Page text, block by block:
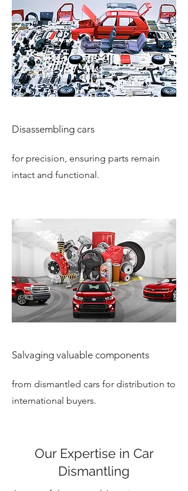
Disassembling cars
for precision, ensuring parts remain
intact and functional.
Salvaging valuable components
from dismantled cars for distribution to
international buyers.
Our Expertise in Car
Dismantling